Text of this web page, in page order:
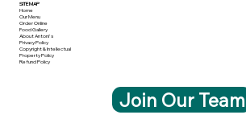
SITE MAP
Home
Our Menu
Order Online
Food Gallery
About Antoni's
Privacy Policy
Copyright & Intellectual
Property Policy
Refund Policy
Join Our Team